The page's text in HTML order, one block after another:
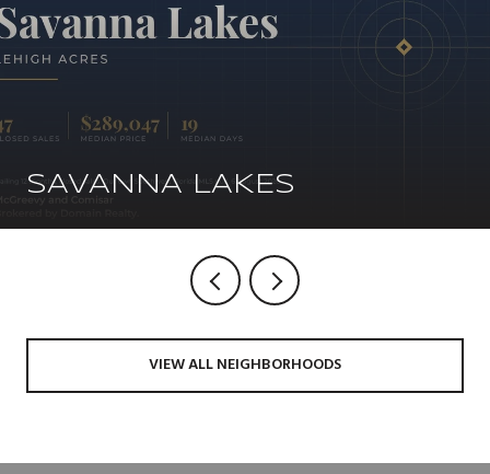
SAVANNA LAKES
VIEW ALL NEIGHBORHOODS